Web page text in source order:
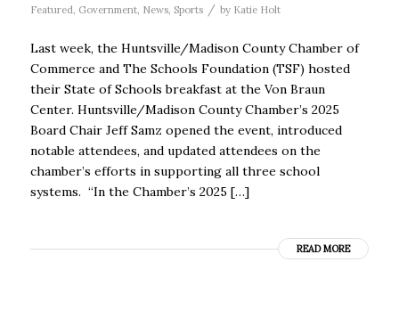
Featured, Government, News, Sports / by Katie Holt
Last week, the Huntsville/Madison County Chamber of
Commerce and The Schools Foundation (TSF) hosted
their State of Schools breakfast at the Von Braun
Center. Huntsville/Madison County Chamber’s 2025
Board Chair Jeff Samz opened the event, introduced
notable attendees, and updated attendees on the
chamber’s efforts in supporting all three school
systems. “In the Chamber’s 2025 […]
READ MORE